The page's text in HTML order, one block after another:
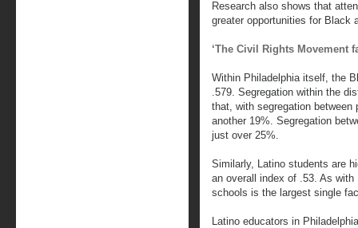
Research also shows that
greater opportunities for Black
‘The Civil Rights Movement
Within Philadelphia itself, the
.579. Segregation within the
that, with segregation
another 19%. Segregation
just over 25%.
Similarly, Latino students are
an overall index of .53. As
schools is the largest single
Latino educators in